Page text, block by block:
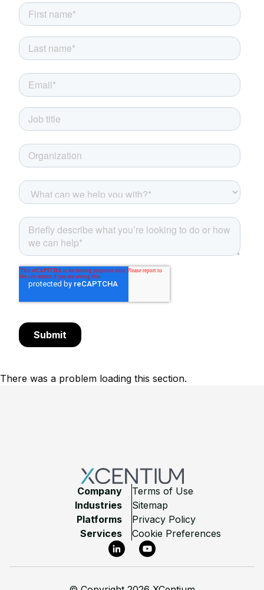
There was a problem loading this section.
Company
Industries
Platforms
Services
Terms of Use
Sitemap
Privacy Policy
Cookie Preferences
LinkedInYouTube